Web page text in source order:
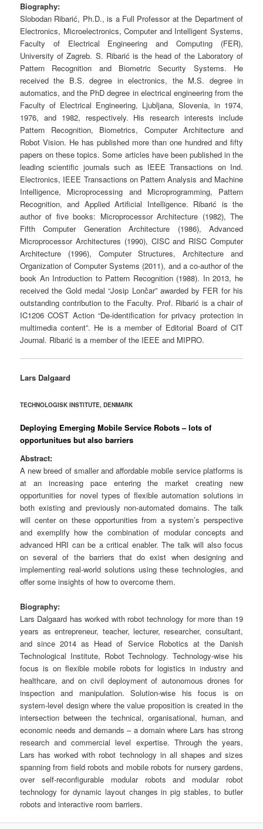
Biography:
Slobodan Ribarić, Ph.D., is a Full Professor at the Department of
Electronics, Microelectronics, Computer and Intelligent Systems,
Faculty of Electrical Engineering and Computing (FER),
University of Zagreb. S. Ribarić is the head of the Laboratory of
Pattern Recognition and Biometric Security Systems. He
received the B.S. degree in electronics, the M.S. degree in
automatics, and the PhD degree in electrical engineering from the
Faculty of Electrical Engineering, Ljubljana, Slovenia, in 1974,
1976, and 1982, respectively. His research interests include
Pattern Recognition, Biometrics, Computer Architecture and
Robot Vision. He has published more than one hundred and fifty
papers on these topics. Some articles have been published in the
leading scientific journals such as IEEE Transactions on Ind.
Electronics, IEEE Transactions on Pattern Analysis and Machine
Intelligence, Microprocessing and Microprogramming, Pattern
Recognition, and Applied Artificial Intelligence. Ribarić is the
author of five books: Microprocessor Architecture (1982), The
Fifth Computer Generation Architecture (1986), Advanced
Microprocessor Architectures (1990), CISC and RISC Computer
Architecture (1996), Computer Structures, Architecture and
Organization of Computer Systems (2011), and a co-author of the
book An Introduction to Pattern Recognition (1988). In 2013, he
received the Gold medal “Josip Lončar” awarded by FER for his
outstanding contribution to the Faculty. Prof. Ribarić is a chair of
IC1206 COST Action “De-identification for privacy protection in
multimedia content”. He is a member of Editorial Board of CIT
Journal. Ribarić is a member of the IEEE and MIPRO.
Lars Dalgaard
TECHNOLOGISK INSTITUTE, DENMARK
Deploying Emerging Mobile Service Robots – lots of
opportunitues but also barriers
Abstract:
A new breed of smaller and affordable mobile service platforms is
at an increasing pace entering the market creating new
opportunities for novel types of flexible automation solutions in
both existing and previously non-automated domains. The talk
will center on these opportunities from a system’s perspective
and exemplify how the combination of modular concepts and
advanced HRI can be a critical enabler. The talk will also focus
on several of the barriers that do exist when designing and
implementing real-world solutions using these technologies, and
offer some insights of how to overcome them.
Biography:
Lars Dalgaard has worked with robot technology for more than 19
years as entrepreneur, teacher, lecturer, researcher, consultant,
and since 2014 as Head of Service Robotics at the Danish
Technological Institute, Robot Technology. Technology-wise his
focus is on flexible mobile robots for logistics in industry and
healthcare, and on civil deployment of autonomous drones for
inspection and manipulation. Solution-wise his focus is on
system-level design where the value proposition is created in the
intersection between the technical, organisational, human, and
economic needs and demands – a domain where Lars has strong
research and commercial level expertise. Through the years,
Lars has worked with robot technology in all shapes and sizes
spanning from field robots and mobile robots for nursery gardens,
over self-reconfigurable modular robots and modular robot
technology for dynamic layout changes in pig stables, to butler
robots and interactive room barriers.